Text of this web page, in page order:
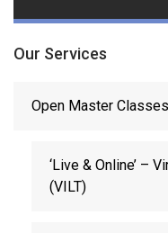
Our Services
Open Master Classes
‘Live & Online’ –
(VILT)